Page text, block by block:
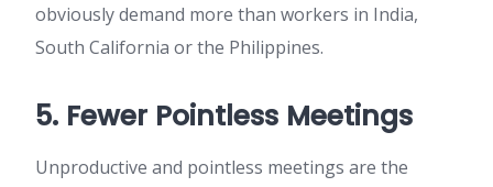
obviously demand more than workers in India,
South California or the Philippines.
5. Fewer Pointless Meetings
Unproductive and pointless meetings are the